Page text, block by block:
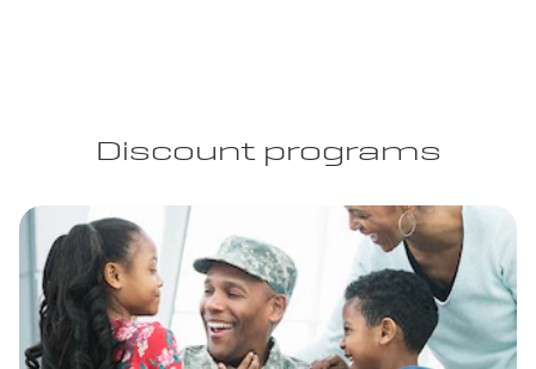
Discount programs